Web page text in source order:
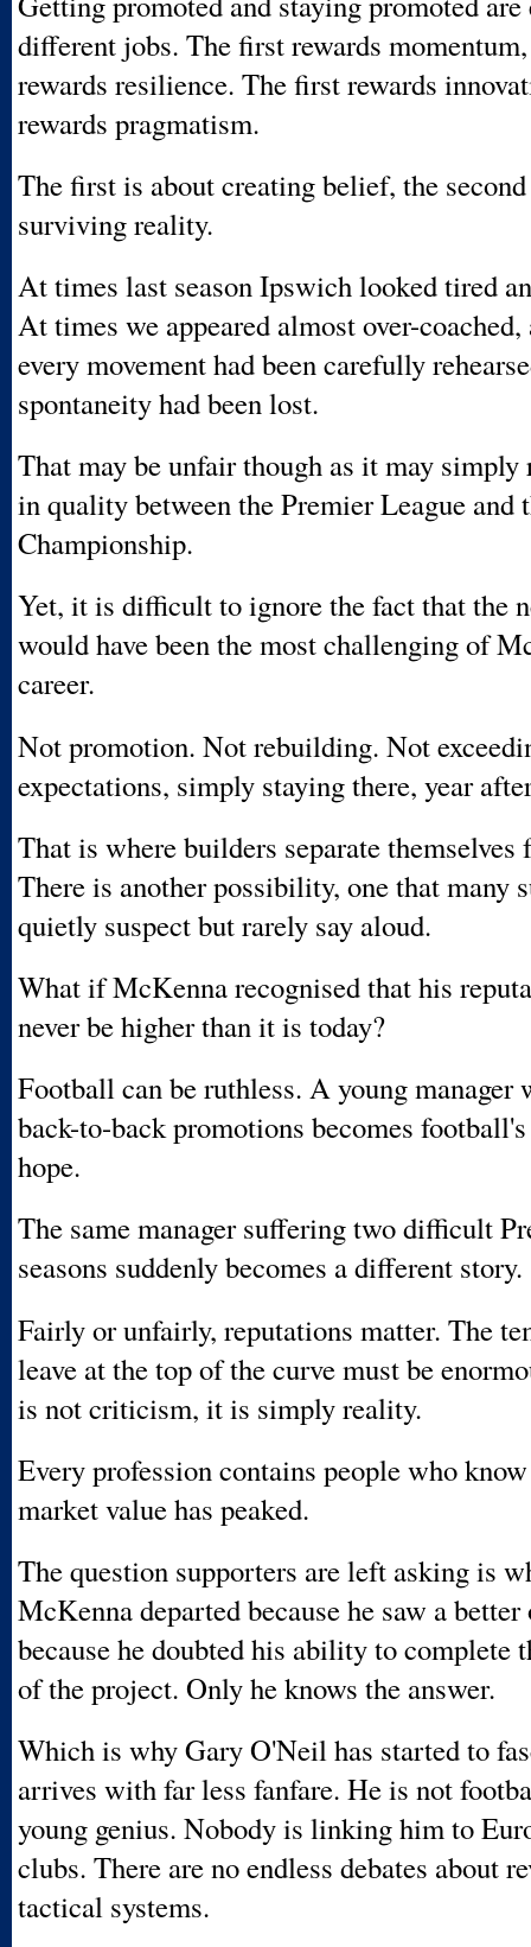
different jobs. The first rewards
rewards resilience. The first rewards
rewards pragmatism.
The first is about creating belief, the
surviving reality.
At times last season Ipswich looked tired
At times we appeared almost over-coached,
every movement had been carefully
spontaneity had been lost.
That may be unfair though as it may
in quality between the Premier League and
Championship.
Yet, it is difficult to ignore the fact that the
would have been the most challenging of
career.
Not promotion. Not rebuilding. Not
expectations, simply staying there, year
That is where builders separate themselves
There is another possibility, one that many
quietly suspect but rarely say aloud.
What if McKenna recognised that his
never be higher than it is today?
Football can be ruthless. A young manager
back-to-back promotions becomes
hope.
The same manager suffering two difficult
seasons suddenly becomes a different story.
Fairly or unfairly, reputations matter. The
leave at the top of the curve must be
is not criticism, it is simply reality.
Every profession contains people who
market value has peaked.
The question supporters are left asking is
McKenna departed because he saw a
because he doubted his ability to complete
of the project. Only he knows the answer.
Which is why Gary O'Neil has started to
arrives with far less fanfare. He is not
young genius. Nobody is linking him to
clubs. There are no endless debates about
tactical systems.